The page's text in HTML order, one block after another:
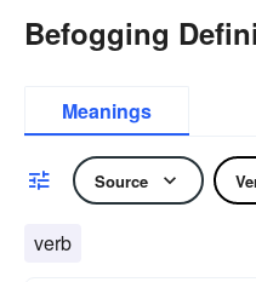
Befogging
Meanings
Source
verb